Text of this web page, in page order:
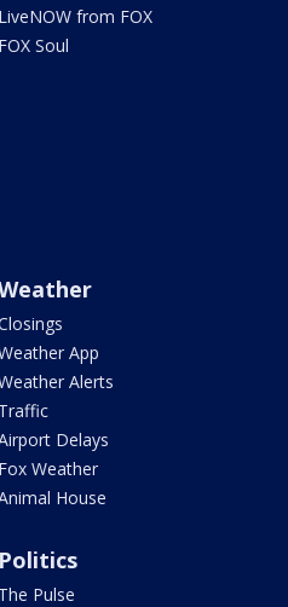
LiveNOW from FOX
FOX Soul
App
Alerts
Traffic
Delays
Fox Weather
House
Politics
The Pulse